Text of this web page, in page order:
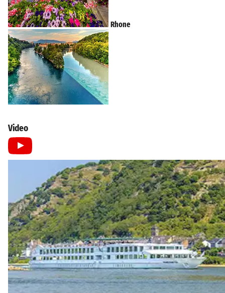
Rhone
Video